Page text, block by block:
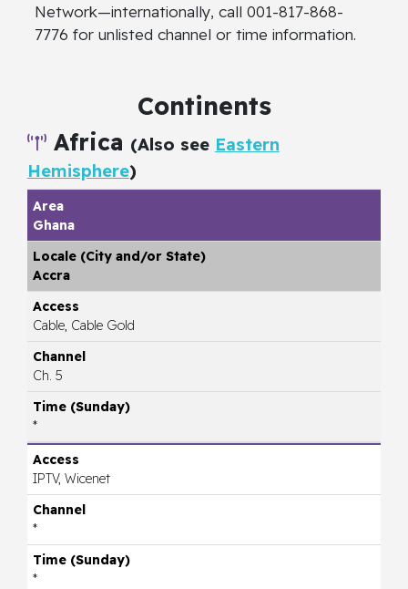
Network—internationally, call 001-817-868-
7776 for unlisted channel or time information.
Continents
Africa (Also see Eastern
Hemisphere)
Ghana
Accra
Cable, Cable Gold
Ch. 5
*
IPTV, Wicenet
*
*